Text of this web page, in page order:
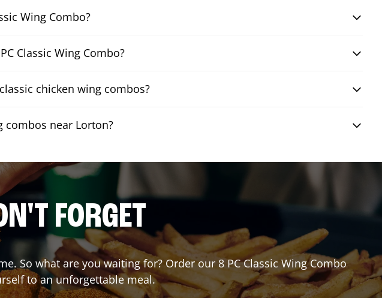
Wing Combo?
Classic Wing Combo?
chicken wing combos?
combos near Lorton?
FORGET
So what are you waiting for? Order our 8 PC Classic Wing Combo
to an unforgettable meal.